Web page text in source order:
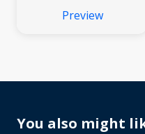
Preview
You also might